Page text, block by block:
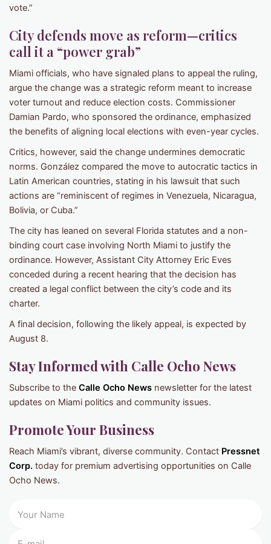
vote.”
City defends move as reform—critics
call it a “power grab”
Miami officials, who have signaled plans to appeal the ruling,
argue the change was a strategic reform meant to increase
voter turnout and reduce election costs. Commissioner
Damian Pardo, who sponsored the ordinance, emphasized
the benefits of aligning local elections with even-year cycles.
Critics, however, said the change undermines democratic
norms. González compared the move to autocratic tactics in
Latin American countries, stating in his lawsuit that such
actions are “reminiscent of regimes in Venezuela, Nicaragua,
Bolivia, or Cuba.”
The city has leaned on several Florida statutes and a non-
binding court case involving North Miami to justify the
ordinance. However, Assistant City Attorney Eric Eves
conceded during a recent hearing that the decision has
created a legal conflict between the city’s code and its
charter.
A final decision, following the likely appeal, is expected by
August 8.
Stay Informed with Calle Ocho News
Subscribe to the Calle Ocho News newsletter for the latest
updates on Miami politics and community issues.
Promote Your Business
Reach Miami’s vibrant, diverse community. Contact Pressnet
Corp. today for premium advertising opportunities on Calle
Ocho News.